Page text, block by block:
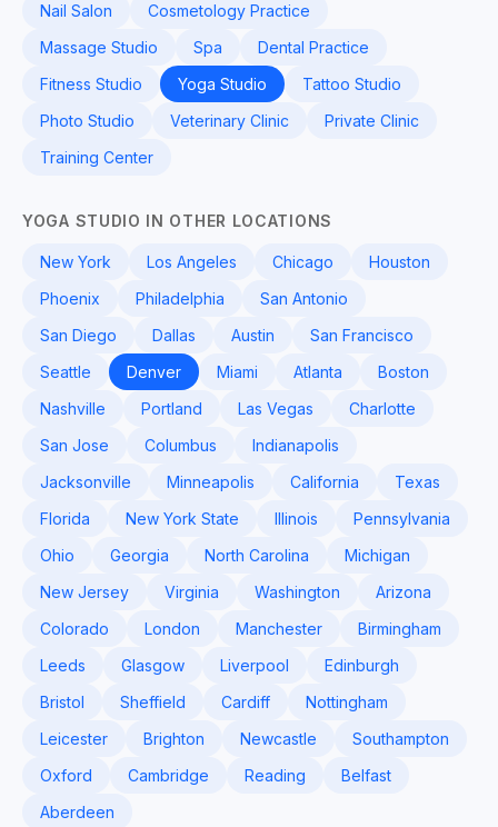
Nail Salon
Cosmetology Practice
Massage Studio
Spa
Dental Practice
Fitness Studio
Yoga Studio
Tattoo Studio
Photo Studio
Veterinary Clinic
Private Clinic
Training Center
YOGA STUDIO IN OTHER LOCATIONS
New York Los Angeles Chicago
Houston
Phoenix
Philadelphia
San Antonio
San Diego
Dallas Austin
San Francisco
Seattle
Denver Miami Atlanta
Boston
Nashville
Portland Las Vegas
Charlotte
San Jose
Columbus
Indianapolis
Jacksonville
Minneapolis California
Texas
Florida
New York State Illinois
Pennsylvania
Ohio
Georgia North Carolina
Michigan
New Jersey
Virginia Washington
Arizona
Colorado
London Manchester
Birmingham
Leeds
Glasgow Liverpool
Edinburgh
Bristol
Sheffield Cardiff
Nottingham
Leicester
Brighton Newcastle
Southampton
Oxford
Cambridge Reading
Belfast
Aberdeen